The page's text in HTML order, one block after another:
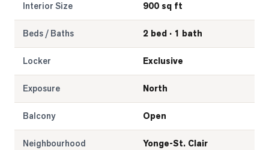
Interior Size 900 sq ft
Beds / Baths 2 bed · 1 bath
Locker Exclusive
Exposure North
Balcony Open
Neighbourhood Yonge-St. Clair